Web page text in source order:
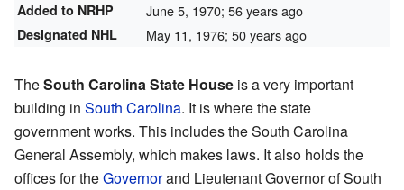
Added to NRHP
June 5, 1970; 56 years ago
Designated NHL May 11, 1976; 50 years ago
TheSouth Carolina State House is a very important
building in South Carolina. It is where the state
government works. This includes the South Carolina
General Assembly, which makes laws. It also holds the
offices for theGovernorand Lieutenant Governor of South